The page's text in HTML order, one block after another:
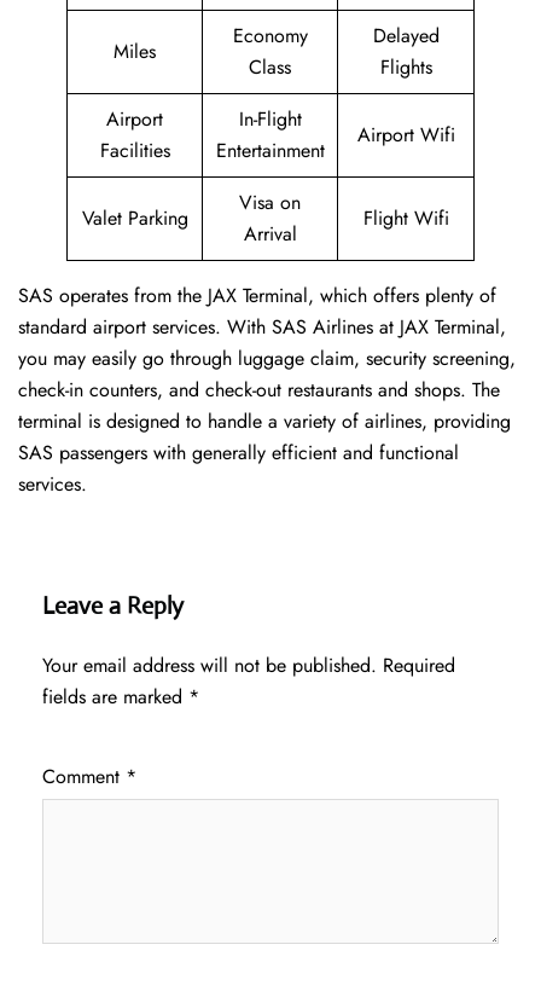
Miles
Economy
Class
Delayed
Flights
Airport
Facilities
In-Flight
Entertainment
Airport Wifi
Valet Parking
Visa on
Arrival
Flight Wifi
SAS operates from the JAX Terminal, which offers plenty of
standard airport services. With SAS Airlines at JAX Terminal,
you may easily go through luggage claim, security screening,
check-in counters, and check-out restaurants and shops. The
terminal is designed to handle a variety of airlines, providing
SAS passengers with generally efficient and functional
services.
Leave a Reply
Your email address will not be published. Required
fields are marked *
Comment *